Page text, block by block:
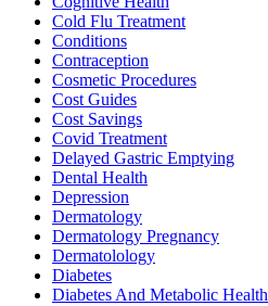
Cold Flu Treatment
Conditions
Contraception
Cosmetic Procedures
Cost Guides
Cost Savings
Covid Treatment
Delayed Gastric Emptying
Dental Health
Depression
Dermatology
Dermatology Pregnancy
Dermatolology
Diabetes
Diabetes And Metabolic Health